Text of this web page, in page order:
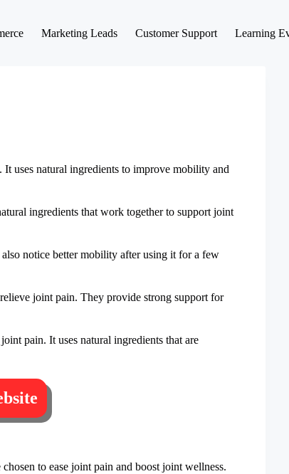
Marketing Leads Customer Support Learning
uses natural ingredients to improve mobility and
ingredients that work together to support joint
notice better mobility after using it for a few
joint pain. They provide strong support for
pain. It uses natural ingredients that are
to ease joint pain and boost joint wellness.